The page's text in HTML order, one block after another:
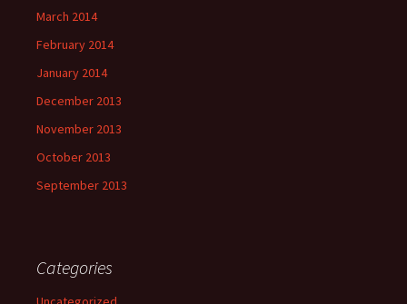
March 2014
February 2014
January 2014
December 2013
November 2013
October 2013
September 2013
Categories